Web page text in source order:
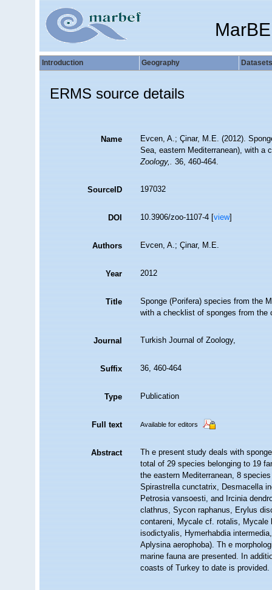
Introduction Geography Datasets
ERMS source details
Name
Evcen, A.; Çinar, M.E. (2012).
Sea, eastern Mediterranean), with
Zoology,.36, 460-464.
SourceID 197032
DOI 10.3906/zoo-1107-4 [view]
Authors Evcen, A.; Çinar, M.E.
Year 2012
Title
Sponge (Porifera) species from the
with a checklist of sponges from the
Journal Turkish Journal of Zoology,
Suffix 36, 460-464
Type Publication
Full text Available for editors
Abstract
Th e present study deals with
total of 29 species belonging to 19
the eastern Mediterranean, 8
Spirastrella cunctatrix, Desmacella
Petrosia vansoesti, and Ircinia
clathrus, Sycon raphanus, Erylus
contareni, Mycale cf. rotalis, Mycale
isodictyalis, Hymerhabdia
Aplysina aerophoba). Th e
marine fauna are presented. In
coasts of Turkey to date is provided.